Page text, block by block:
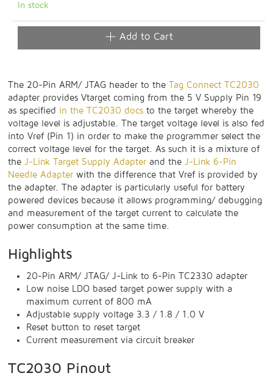
In stock
Add to Cart
The 20-Pin ARM/ JTAG header to the Tag Connect TC2030
adapter provides Vtarget coming from the 5 V Supply Pin 19
as specified in the TC2030 docsto the target whereby the
voltage level is adjustable. The target voltage level is also fed
into Vref (Pin 1) in order to make the programmer select the
correct voltage level for the target. As such it is a mixture of
the J-Link Target Supply Adapterand the J-Link 6-Pin
Needle Adapterwith the difference that Vref is provided by
the adapter. The adapter is particularly useful for battery
powered devices because it allows programming/ debugging
and measurement of the target current to calculate the
power consumption at the same time.
Highlights
20-Pin ARM/ JTAG/ J-Link to 6-Pin TC2330 adapter
Low noise LDO based target power supply with a
maximum current of 800 mA
Adjustable supply voltage 3.3 / 1.8 / 1.0 V
Reset button to reset target
Current measurement via circuit breaker
TC2030 Pinout